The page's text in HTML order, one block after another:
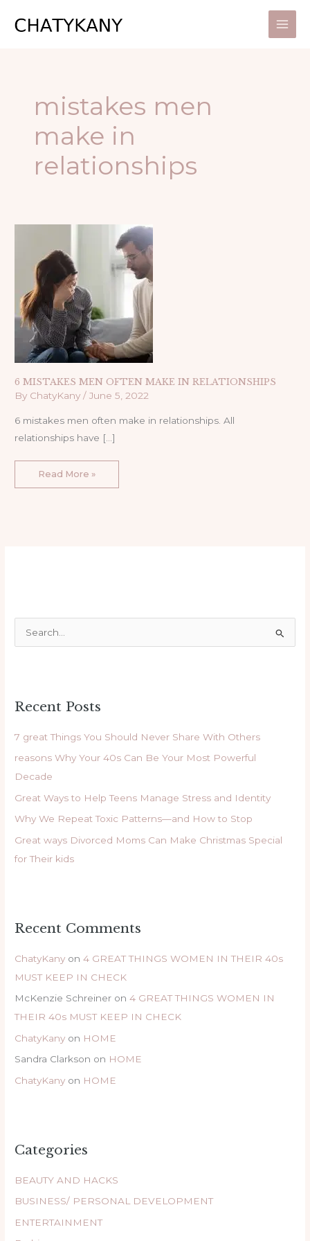
mistakes men
make in
relationships
6 MISTAKES MEN OFTEN MAKE IN RELATIONSHIPS
By ChatyKany/June 5, 2022
6 mistakes men often make in relationships. All
relationships have […]
6
OFTEN
MAKE
IN
RELATIONSHIPS
Read More »
c
:
Recent Posts
7 great Things You Should Never Share With Others
reasons Why Your 40s Can Be Your Most Powerful
Decade
Great Ways to Help Teens Manage Stress and Identity
Why We Repeat Toxic Patterns—and How to Stop
Great ways Divorced Moms Can Make Christmas Special
for Their kids
Recent Comments
ChatyKany on4 GREAT THINGS WOMEN IN THEIR 40s
MUST KEEP IN CHECK
McKenzie Schreiner on4 GREAT THINGS WOMEN IN
THEIR 40s MUST KEEP IN CHECK
ChatyKany on HOME
Sandra Clarkson on HOME
ChatyKany on HOME
Categories
BEAUTY AND HACKS
BUSINESS/ PERSONAL DEVELOPMENT
ENTERTAINMENT